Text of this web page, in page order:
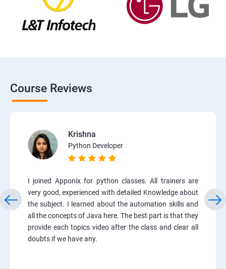
Course Reviews
Krishna
Python Developer
I joined Apponix for python classes. All trainers are
very good, experienced with detailed Knowledge about
the subject. I learned about the automation skills and
all the concepts of Java here. The best part is that they
provide each topics video after the class and clear all
doubts if we have any.